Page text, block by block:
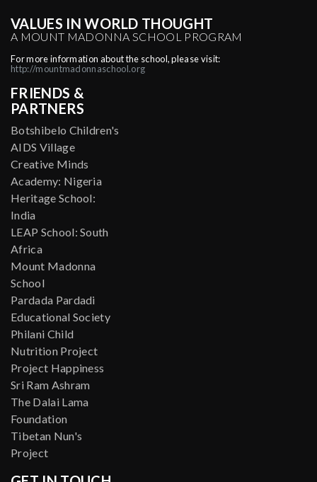
VALUES IN WORLD THOUGHT
A MOUNT MADONNA SCHOOL PROGRAM
For more information about the school, please visit:
http://mountmadonnaschool.org
FRIENDS &
PARTNERS
Botshibelo Children's
AIDS Village
Creative Minds
Academy: Nigeria
Heritage School:
India
LEAP School: South
Africa
Mount Madonna
School
Pardada Pardadi
Educational Society
Philani Child
Nutrition Project
Project Happiness
Sri Ram Ashram
The Dalai Lama
Foundation
Tibetan Nun's
Project